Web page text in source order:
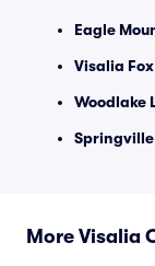
Eagle
Visalia
Woodlake
Springville
More Visalia